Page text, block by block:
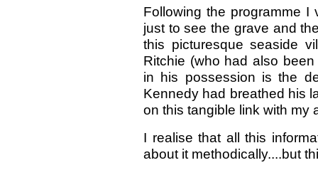
Following the programme I
just to see the grave and
this picturesque seaside
Ritchie (who had also
in his possession is the
Kennedy had breathed his
on this tangible link with my
I realise that all this
about it methodically....but